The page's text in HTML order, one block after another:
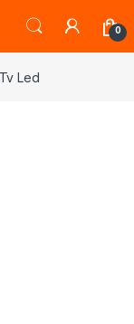
0
Tv Led